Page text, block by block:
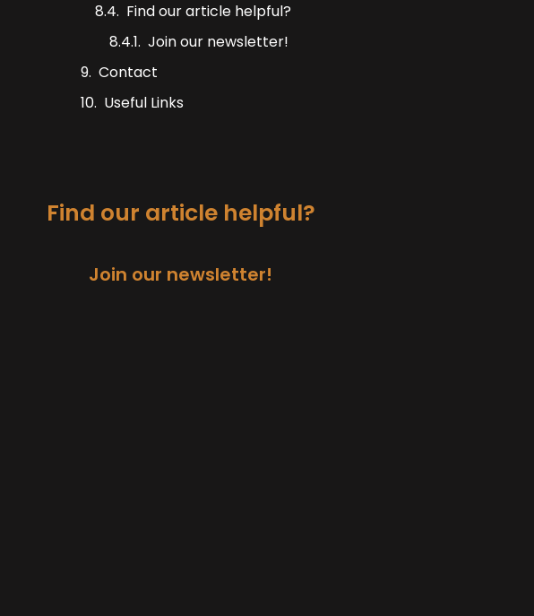
Find our article helpful?
Join our newsletter!
Contact
Useful Links
Find our article helpful?
Join our newsletter!